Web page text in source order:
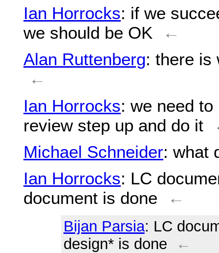
Ian Horrocks: if we
we should be OK
←
Alan Ruttenberg: there is
←
Ian Horrocks: we need
review step up and do it
Michael Schneider: what
Ian Horrocks: LC
document is done
←
Bijan Parsia: LC
design* is done
←